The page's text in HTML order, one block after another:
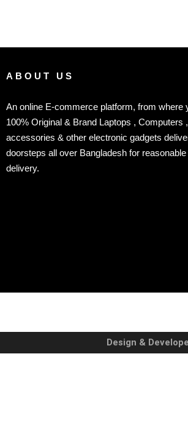
ABOUT US
An online E-commerce platform, from where
100% Original & Brand Laptops , Computers
accessories & other electronic gadgets
doorsteps all over Bangladesh for
delivery.
Design &